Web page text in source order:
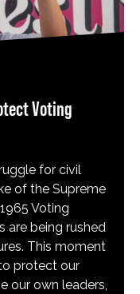
Voting
for civil
of the Supreme
Voting
are being rushed
This moment
protect our
our own leaders,